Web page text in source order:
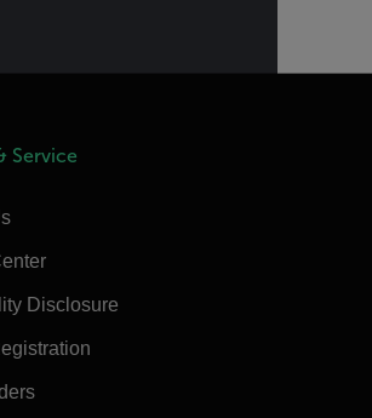
Service
Disclosure